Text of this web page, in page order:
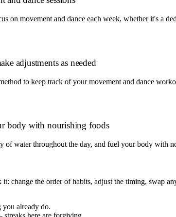
on movement and dance each week, whether it's a
adjustments as needed
to keep track of your movement and dance
body with nourishing foods
of water throughout the day, and fuel your body with
change the order of habits, adjust the timing, swap
you already do.